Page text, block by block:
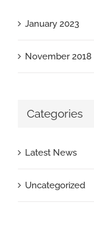
January 2023
November 2018
Categories
Latest News
Uncategorized